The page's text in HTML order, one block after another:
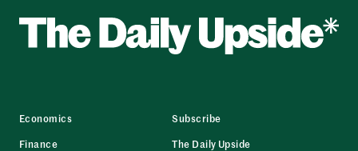
Economics
Finance
Subscribe
The Daily Upside